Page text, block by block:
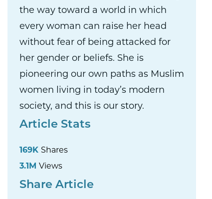
the way toward a world in which
every woman can raise her head
without fear of being attacked for
her gender or beliefs. She is
pioneering our own paths as Muslim
women living in today’s modern
society, and this is our story.
Article Stats
169K Shares
3.1MViews
Share Article